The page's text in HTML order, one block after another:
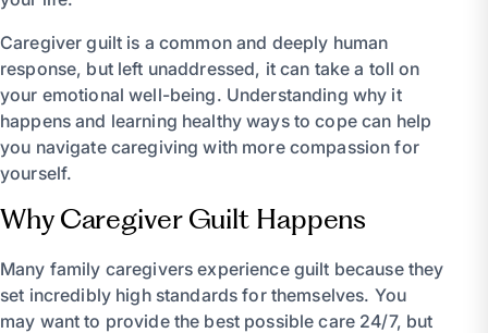
Caregiver guilt is a common and deeply human
response, but left unaddressed, it can take a toll on
your emotional well-being. Understanding why it
happens and learning healthy ways to cope can help
you navigate caregiving with more compassion for
yourself.
Why Caregiver Guilt Happens
Many family caregivers experience guilt because they
set incredibly high standards for themselves. You
may want to provide the best possible care 24/7, but